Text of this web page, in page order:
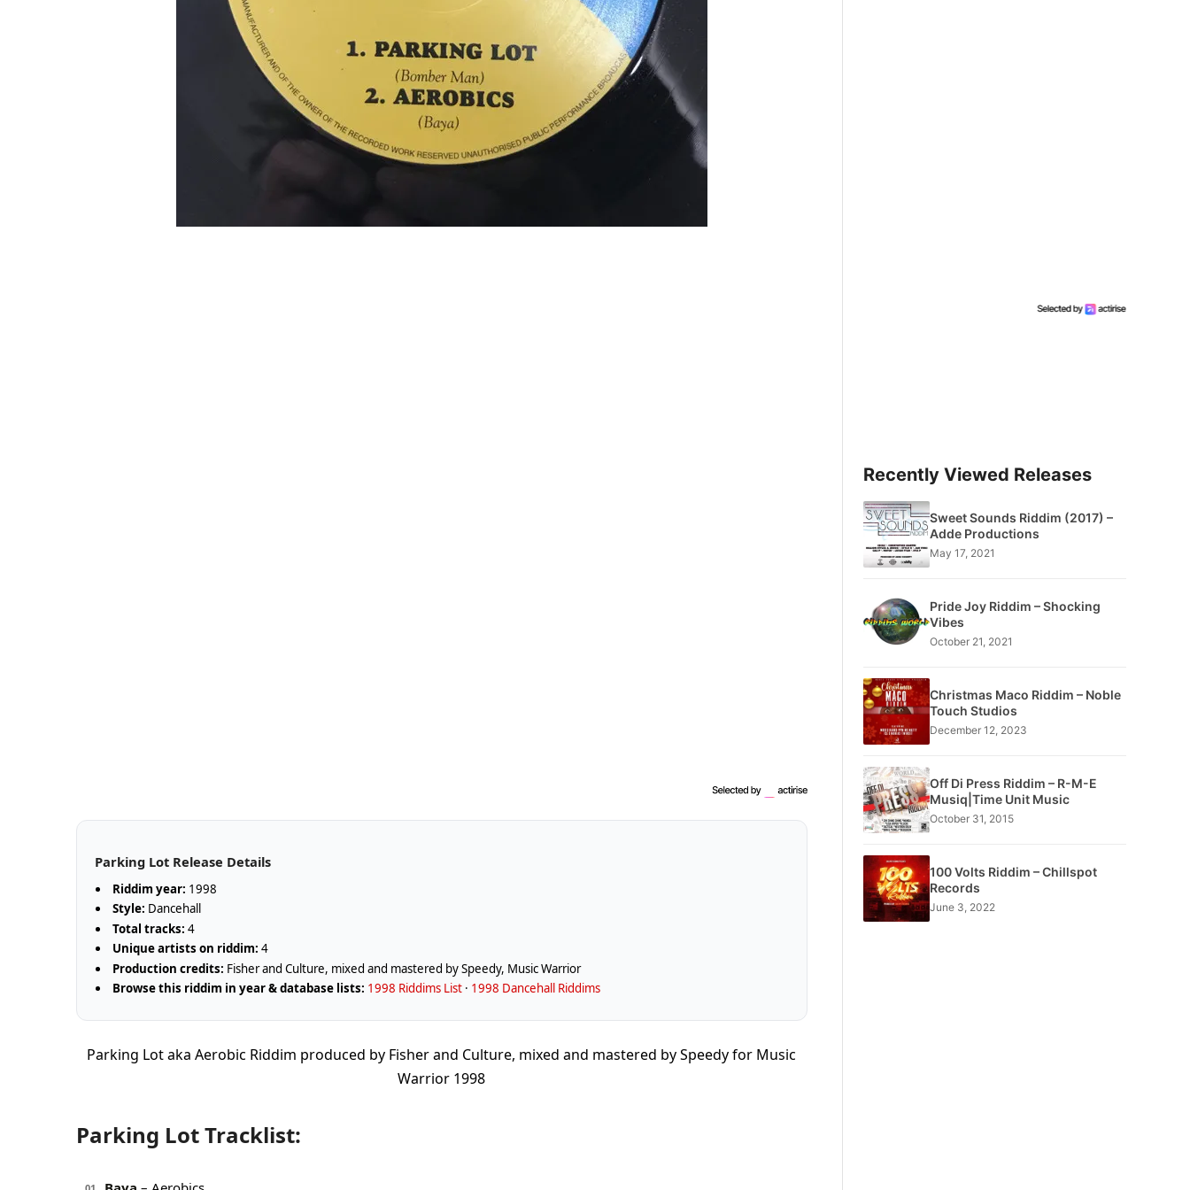
Parking Lot Release Details
Riddim year: 1998
Style: Dancehall
Total tracks: 4
Unique artists on riddim: 4
Production credits: Fisher and Culture, mixed and mastered by Speedy, Music Warrior
Browse this riddim in year & database lists: 1998 Riddims List · 1998 Dancehall Riddims
Parking Lot aka Aerobic Riddim produced by Fisher and Culture, mixed and mastered by Speedy for Music
Warrior 1998
Parking Lot Tracklist:
Recently Viewed Releases
Sweet Sounds Riddim (2017) –
Adde Productions
May 17, 2021
Pride Joy Riddim – Shocking
Vibes
October 21, 2021
Christmas Maco Riddim – Noble
Touch Studios
December 12, 2023
Off Di Press Riddim – R-M-E
Musiq|Time Unit Music
October 31, 2015
100 Volts Riddim – Chillspot
Records
June 3, 2022